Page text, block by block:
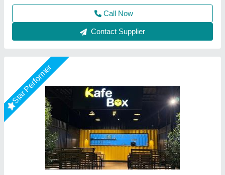
Call Now
Contact Supplier
Rising Star